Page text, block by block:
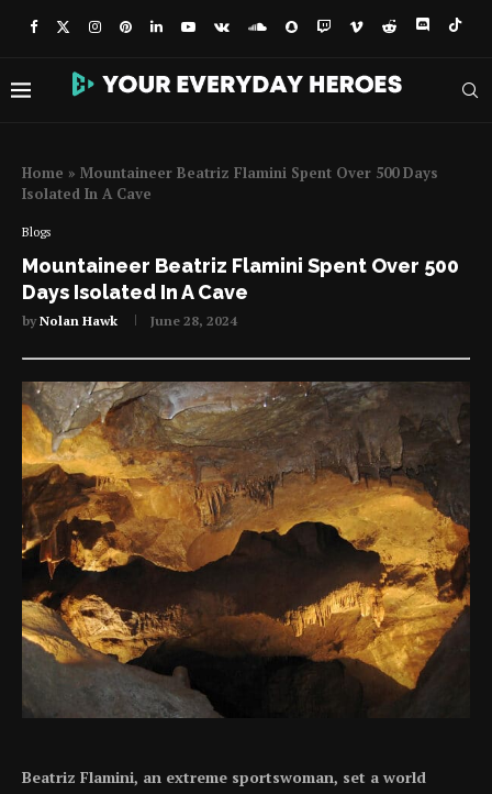
Home » Mountaineer Beatriz Flamini Spent Over 500 Days
Isolated In A Cave
Blogs
Mountaineer Beatriz Flamini Spent Over 500
Days Isolated In A Cave
byNolan Hawk June 28, 2024
Beatriz Flamini, an extreme sportswoman, set a world